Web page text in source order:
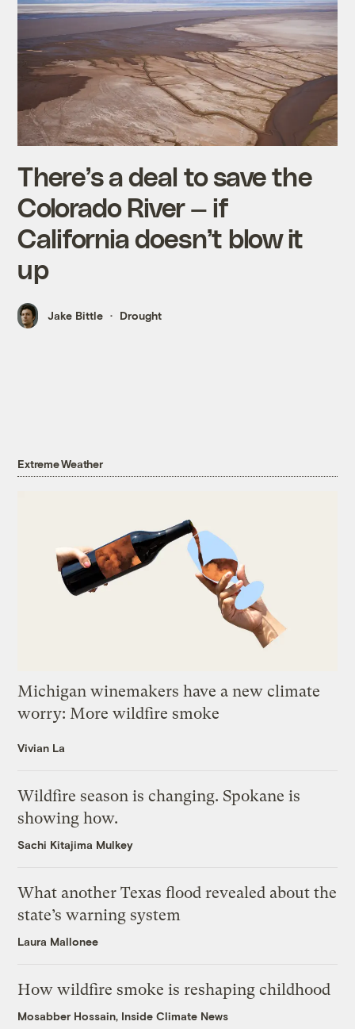
There’s a deal to save the
Colorado River — if
California doesn’t blow it
up
Jake Bittle Drought
Extreme Weather
Michigan winemakers have a new climate
worry: More wildfire smoke
Vivian La
Wildfire season is changing. Spokane is
showing how.
Sachi Kitajima Mulkey
What another Texas flood revealed about the
state’s warning system
Laura Mallonee
How wildfire smoke is reshaping childhood
Mosabber Hossain, Inside Climate News